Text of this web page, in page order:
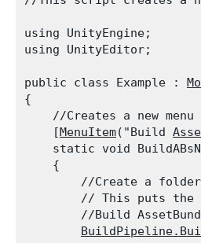
using UnityEngine;
using UnityEditor;
public class Example :
{
//Creates a new menu
    [
MenuItem("Build
static void
    {
//Create a
// This puts the
//Build